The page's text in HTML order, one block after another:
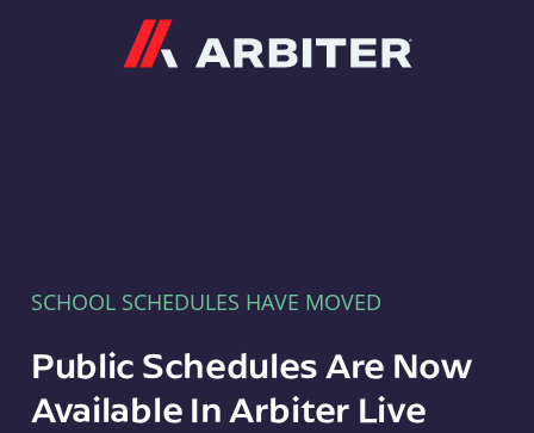
SCHOOL SCHEDULES HAVE MOVED
Public Schedules Are Now
Available In Arbiter Live